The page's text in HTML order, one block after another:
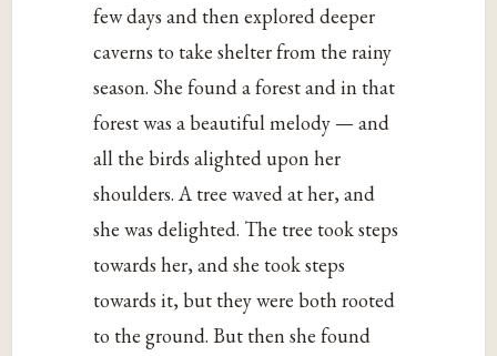
few days and then explored deeper
caverns to take shelter from the rainy
season. She found a forest and in that
forest was a beautiful melody — and
all the birds alighted upon her
shoulders. A tree waved at her, and
she was delighted. The tree took steps
towards her, and she took steps
towards it, but they were both rooted
to the ground. But then she found